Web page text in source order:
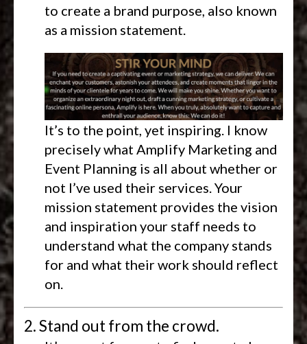
to create a brand purpose, also known
as a mission statement.
It’s to the point, yet inspiring. I know
precisely what Amplify Marketing and
Event Planning is all about whether or
not I’ve used their services. Your
mission statement provides the vision
and inspiration your staff needs to
understand what the company stands
for and what their work should reflect
on.
2. Stand out from the crowd.